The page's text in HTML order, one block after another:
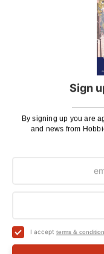
Sign
By signing up you are
and news from
I accept terms &
Sprue
Metal
Display
Metal
Model
Total Price: